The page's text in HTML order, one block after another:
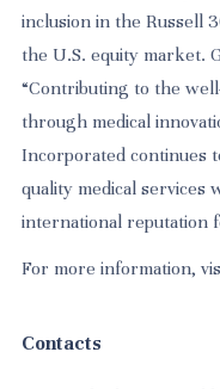
inclusion in the Russell
the U.S. equity market.
“Contributing to the
through medical
Incorporated continues
quality medical
international reputation
For more information,
Contacts